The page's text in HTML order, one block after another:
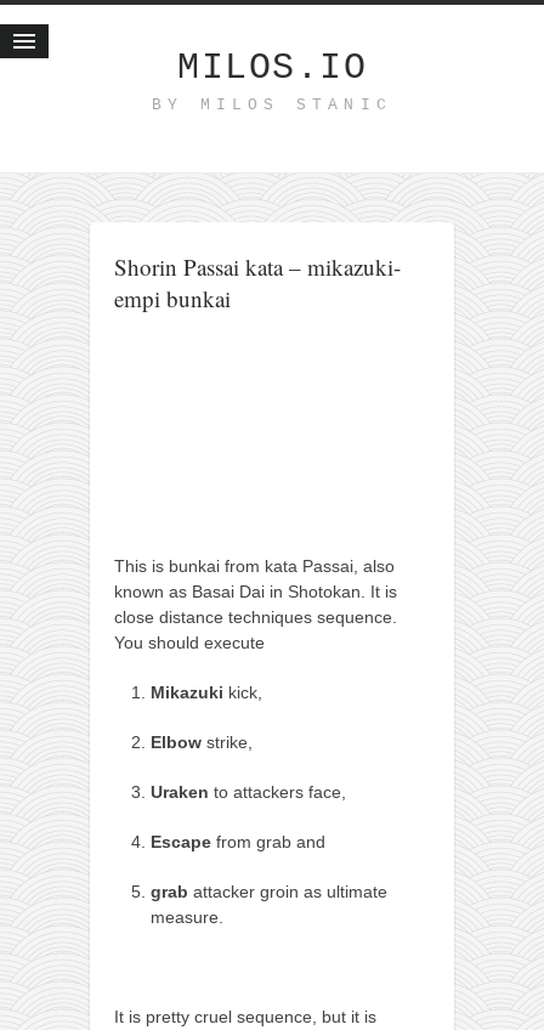
MILOS.IO
BY MILOS STANIC
Recent posts
Smart web income
Organic nutrition
Haiku
Research
my spiritual father
forbidden history
cyrillic tales
family memories
serbian heritage
azbuki and books
Okinawa karate
latest on the blog
history of karate
karate
Shorin Passai kata – mikazuki-
empi bunkai
This is bunkai from kata Passai, also
known as Basai Dai in Shotokan. It is
close distance techniques sequence.
You should execute
Mikazuki kick,
Elbow strike,
Uraken to attackers face,
Escape from grab and
grab attacker groin as ultimate
measure.
It is pretty cruel sequence, but it is